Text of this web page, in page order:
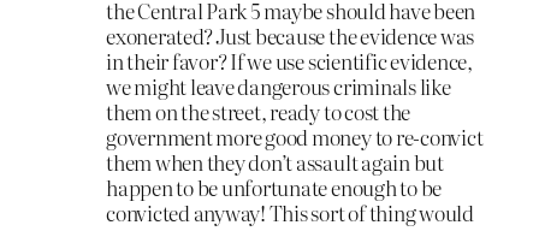
the Central Park 5 maybe should have been
exonerated? Just because the evidence was
in their favor? If we use scientific evidence,
we might leave dangerous criminals like
them on the street, ready to cost the
government more good money to re-convict
them when they don’t assault again but
happen to be unfortunate enough to be
convicted anyway! This sort of thing would